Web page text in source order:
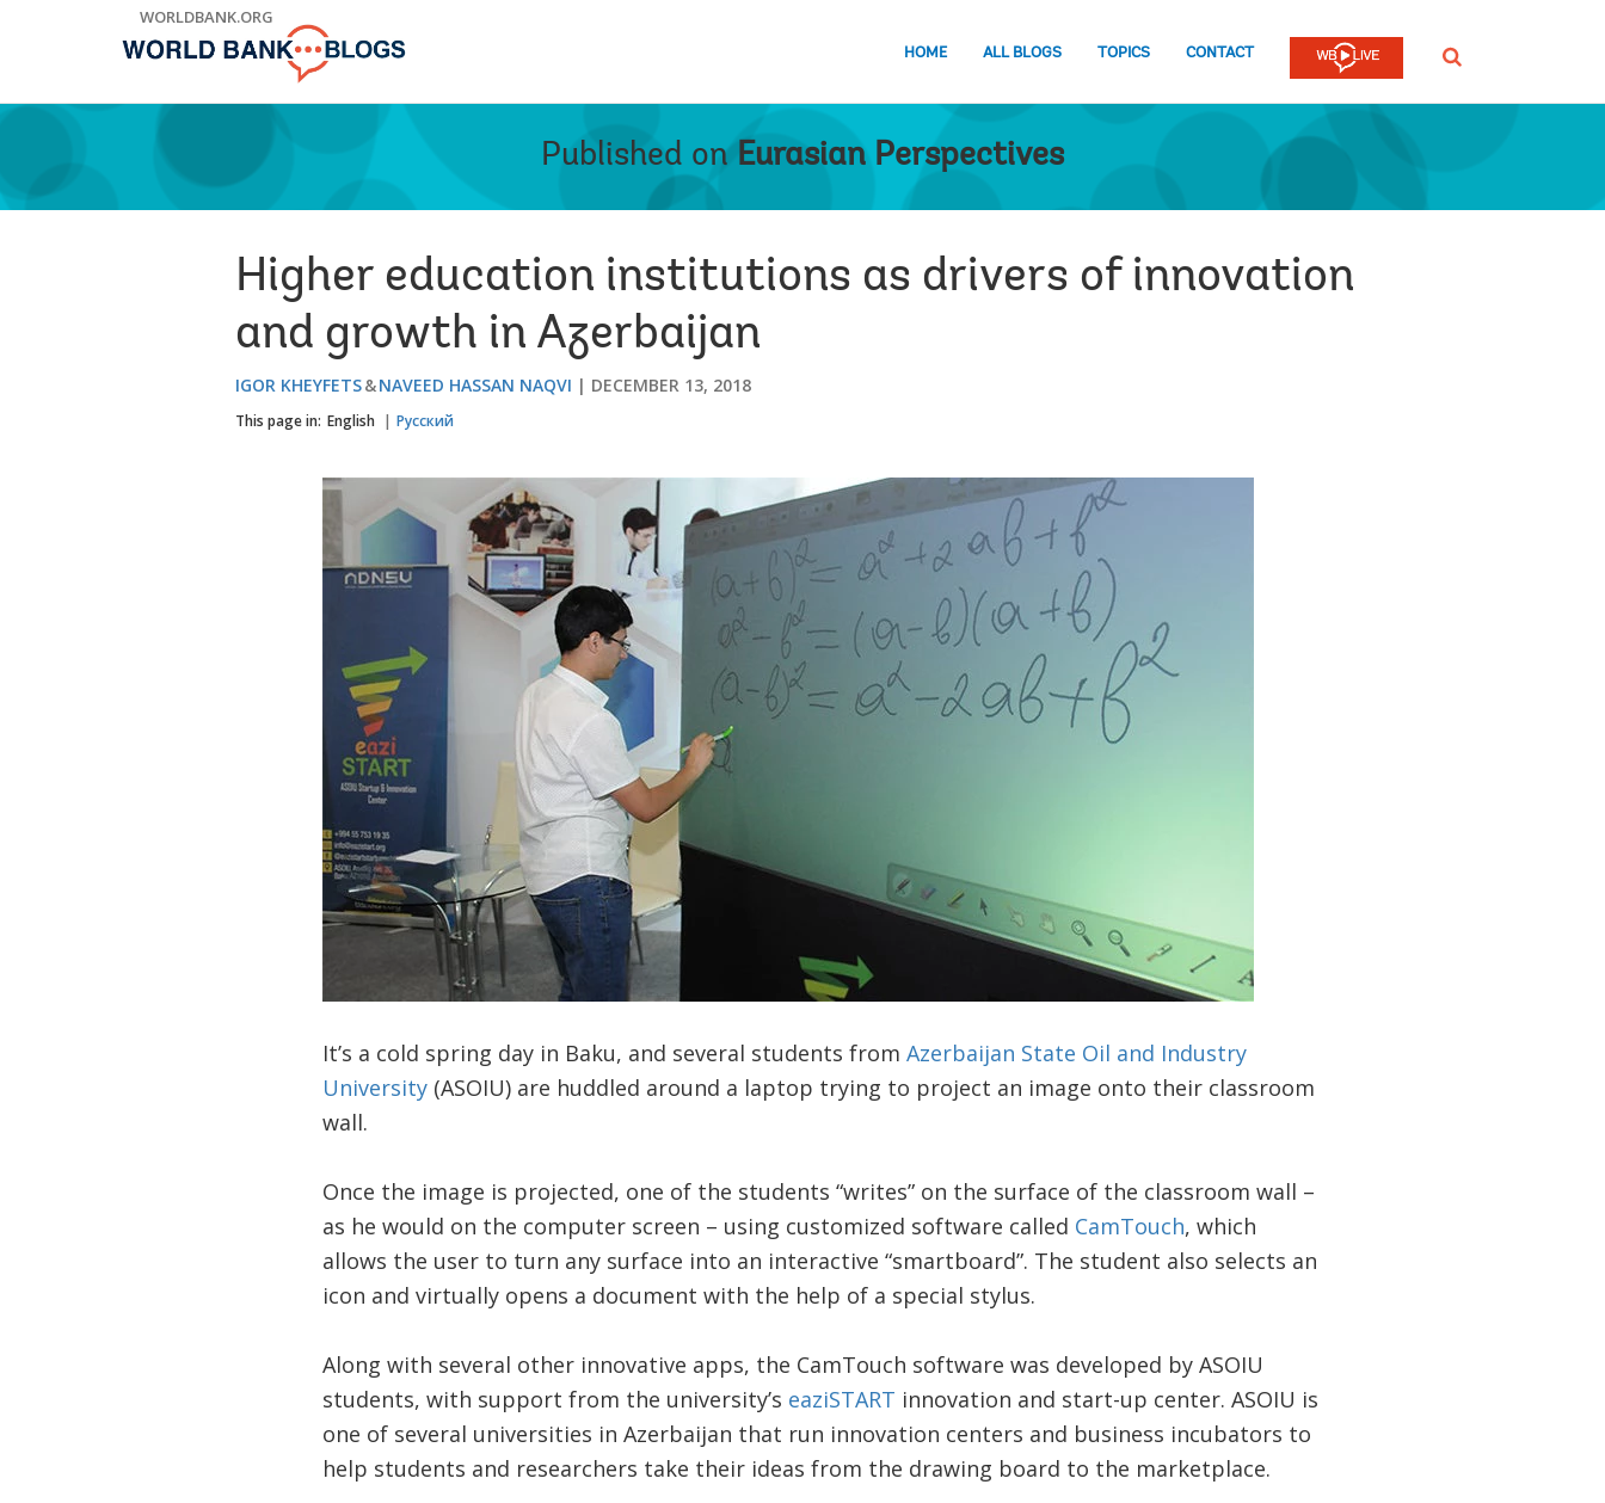
WORLDBANK.ORG
HOME ALL BLOGS TOPICS CONTACT SEARCH
Published on Eurasian Perspectives
Higher education institutions as drivers of innovation
and growth in Azerbaijan
IGOR KHEYFETS NAVEED HASSAN NAQVI DECEMBER 13, 2018
This page in: English Русский
It’s a cold spring day in Baku, and several students from Azerbaijan State Oil and Industry
University(ASOIU) are huddled around a laptop trying to project an image onto their classroom
wall.
Once the image is projected, one of the students “writes” on the surface of the classroom wall –
as he would on the computer screen – using customized software called CamTouch, which
allows the user to turn any surface into an interactive “smartboard”. The student also selects an
icon and virtually opens a document with the help of a special stylus.
Along with several other innovative apps, the CamTouch software was developed by ASOIU
students, with support from the university’s eaziSTART innovation and start-up center. ASOIU is
one of several universities in Azerbaijan that run innovation centers and business incubators to
help students and researchers take their ideas from the drawing board to the marketplace.